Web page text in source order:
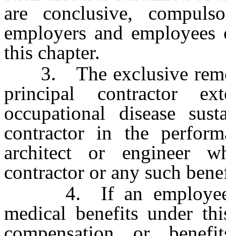
are conclusive,
employers and
this chapter.
3. The exclusive
principal contractor
occupational disease
contractor in the
architect or engineer
contractor or any such
4. If an employee
medical benefits under